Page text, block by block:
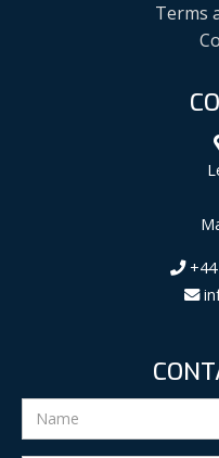
Terms
+44